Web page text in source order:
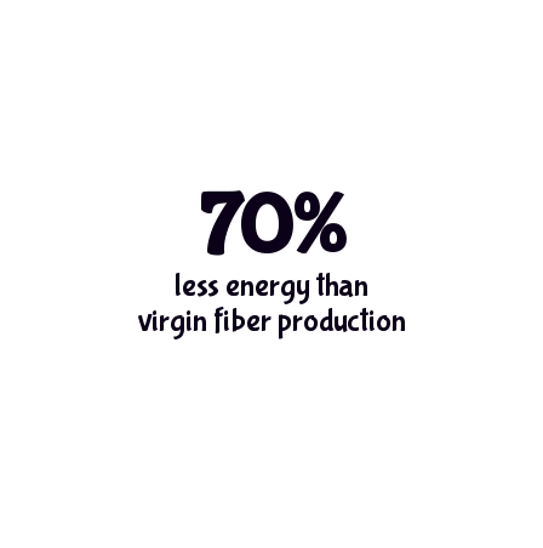
70%
less energy than
virgin fiber production